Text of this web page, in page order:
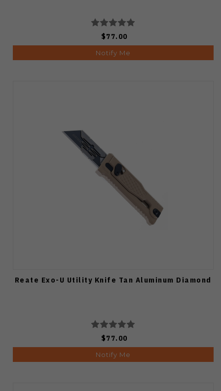
$77.00
Notify Me
Reate Exo-U Utility Knife Tan Aluminum Diamond
$77.00
Notify Me